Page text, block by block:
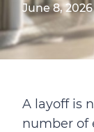
June 8, 2026
A layoff is
number of